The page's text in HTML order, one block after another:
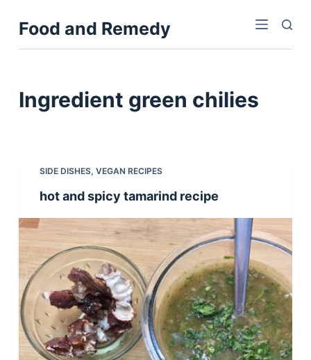
k
o
n
Food and Remedy
Ingredient green chilies
SIDE DISHES, VEGAN RECIPES
hot and spicy tamarind recipe